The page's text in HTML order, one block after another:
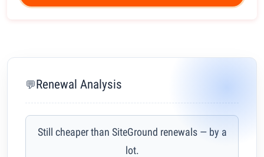
💬Renewal Analysis
Still cheaper than SiteGround renewals — by a
lot.